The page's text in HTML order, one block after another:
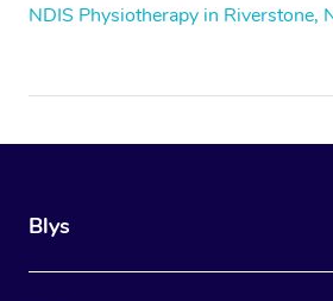
NDIS Physiotherapy in Riverstone,
Blys